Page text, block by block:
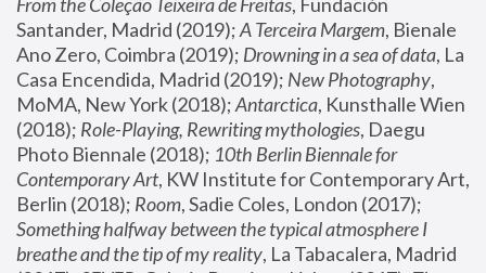
Santander, Madrid (2019); A Terceira Margem, Bienale
Ano Zero, Coimbra (2019); Drowning in a sea of data, La
Casa Encendida, Madrid (2019); New Photography,
MoMA, New York (2018); Antarctica, Kunsthalle Wien
(2018); Role-Playing, Rewriting mythologies, Daegu
Photo Biennale (2018); 10th Berlin Biennale for
Contemporary Art, KW Institute for Contemporary Art,
Berlin (2018); Room
Something halfway between the typical atmosphere I
breathe and the tip of my reality, La Tabacalera, Madrid